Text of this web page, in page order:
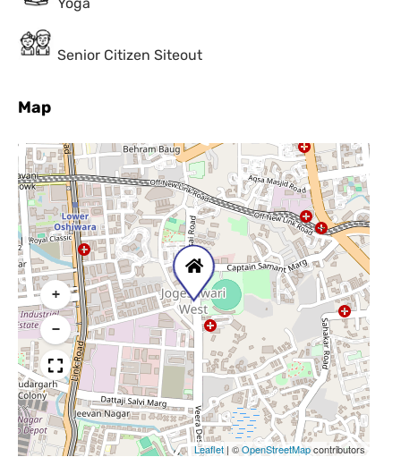
Yoga
Senior Citizen Siteout
Map
+
−
Leaflet | ©OpenStreetMapcontributors